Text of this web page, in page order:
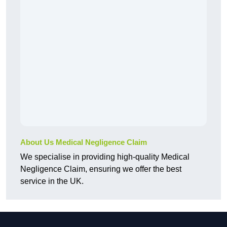
About Us Medical Negligence Claim
We specialise in providing high-quality Medical
Negligence Claim, ensuring we offer the best
service in the UK.